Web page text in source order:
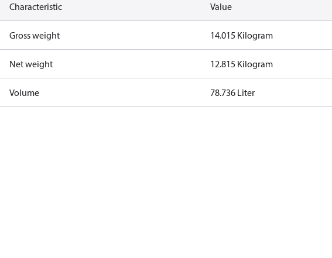
Characteristic Value
Gross weight 14.015 Kilogram
Net weight 12.815 Kilogram
Volume 78.736 Liter